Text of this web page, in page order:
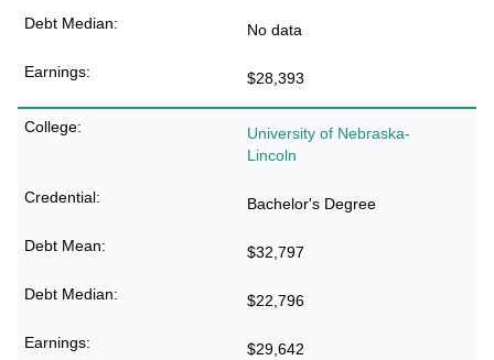
No data
$28,393
University of Nebraska-
Lincoln
Bachelor's Degree
$32,797
$22,796
$29,642